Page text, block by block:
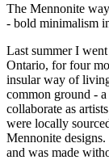
The Mennonite
- bold minimalism
Last summer I
Ontario, for four
insular way of
common ground -
collaborate as
were locally
Mennonite
and was made